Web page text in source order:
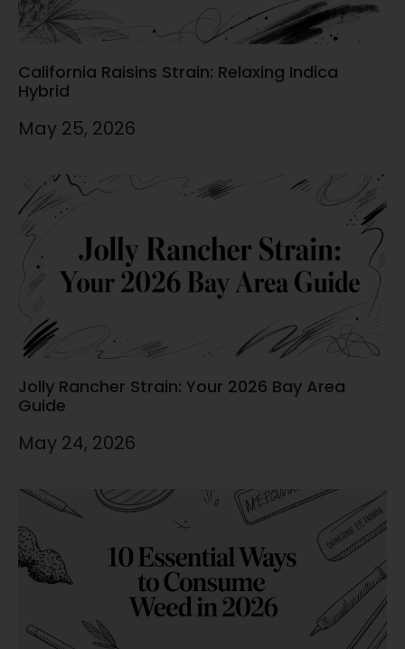
California Raisins Strain: Relaxing Indica
Hybrid
May 25, 2026
Jolly Rancher Strain: Your 2026 Bay Area
Guide
May 24, 2026